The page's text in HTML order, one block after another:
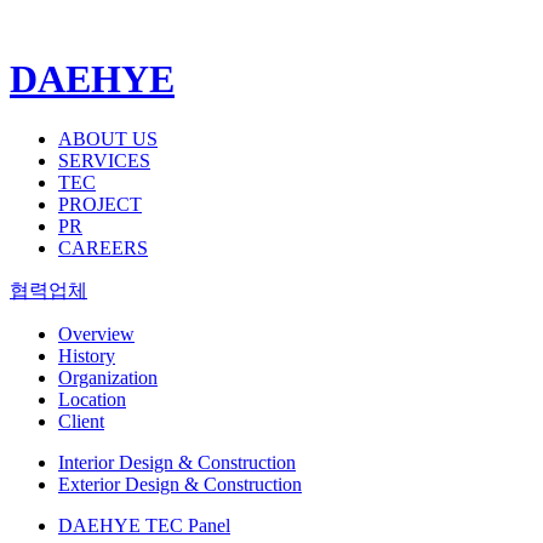
DAEHYE
ABOUT US
SERVICES
TEC
PROJECT
PR
CAREERS
협력업체
Overview
History
Organization
Location
Client
Interior Design & Construction
Exterior Design & Construction
DAEHYE TEC Panel